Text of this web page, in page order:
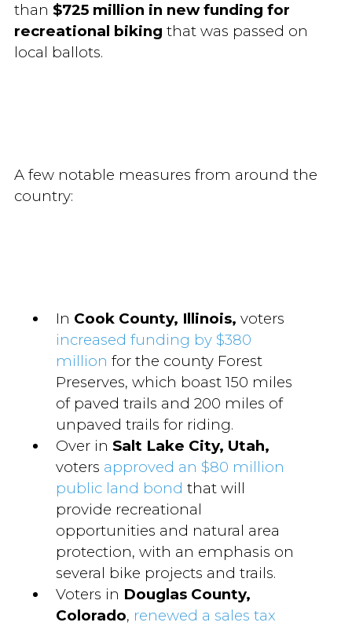
than $725 million in new funding for
recreational biking that was passed on
local ballots.
A few notable measures from around the
country:
In Cook County, Illinois, voters
increased funding by $380
million for the county Forest
Preserves, which boast 150 miles
of paved trails and 200 miles of
unpaved trails for riding.
Over in Salt Lake City, Utah,
voters approved an $80 million
public land bond that will
provide recreational
opportunities and natural area
protection, with an emphasis on
several bike projects and trails.
Voters in Douglas County,
Colorado, renewed a sales tax